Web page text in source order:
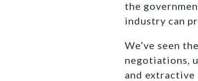
the
industry can
We’ve seen
negotiations,
and extractive